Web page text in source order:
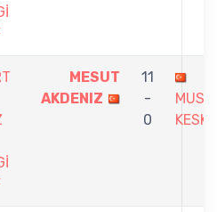
MESUT
AKDENIZ
11
-
0